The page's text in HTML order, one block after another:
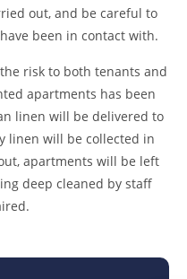
out, and be careful to
been in contact with.
risk to both tenants and
apartments has been
linen will be delivered to
linen will be collected in
apartments will be left
deep cleaned by staff